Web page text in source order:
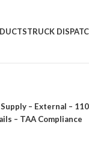
TRUCK
– External –
– TAA Compliance